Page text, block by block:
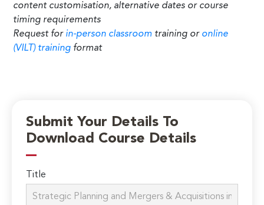
content customisation, alternative dates or course
timing requirements
Request for in-person classroom training or online
(VILT) training format
Submit Your Details To
Download Course Details
Title